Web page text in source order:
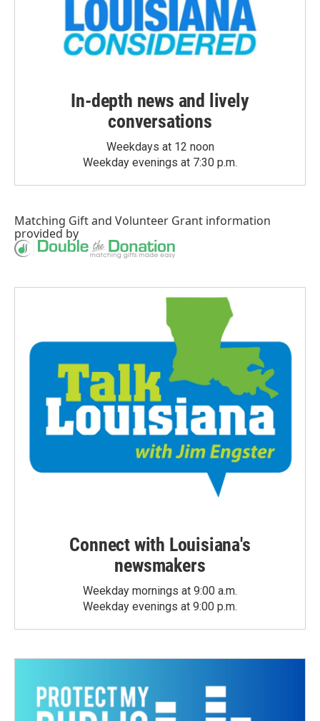
In-depth news and lively
conversations
Weekdays at 12 noon
Weekday evenings at 7:30 p.m.
Matching Giftand Volunteer Grant information
provided by
Connect with Louisiana's
newsmakers
Weekday mornings at 9:00 a.m.
Weekday evenings at 9:00 p.m.